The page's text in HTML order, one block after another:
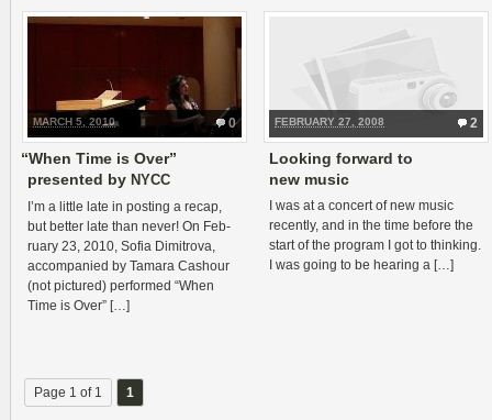
0
MARCH 5, 2010
“When Time is Over”
presented by NYCC
I’m a lit­tle late in post­ing a recap,
but bet­ter late than never! On Feb­
ru­ary 23, 2010, Sofia Dim­itrova,
accom­pa­nied by Tamara Cashour
(not pic­tured) per­formed “When
Time is Over” […]
2
FEBRUARY 27, 2008
Looking forward to
new music
I was at a con­cert of new music
recently, and in the time before the
start of the pro­gram I got to think­ing.
I was going to be hear­ing a […]
Page 1 of 1 1